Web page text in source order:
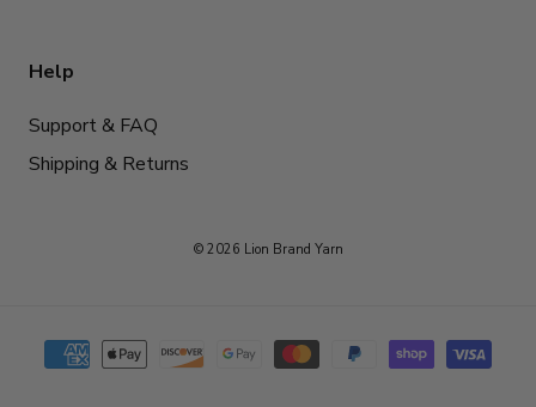
Help
Support & FAQ
Shipping & Returns
© 2026 Lion Brand Yarn